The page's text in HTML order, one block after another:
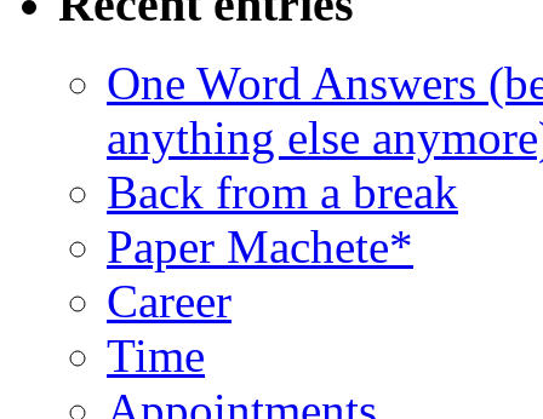
One Word Answers
anything else
Back from a break
Paper Machete*
Career
Time